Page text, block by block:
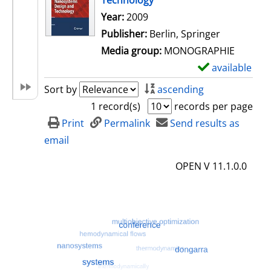
Search for this author
Year:2009
Publisher: Berlin, Springer
Media group: MONOGRAPHIE
available
Sort by
ascending
1 record(s)
records per page
Print
Permalink
Send results as
email
OPEN V 11.1.0.0